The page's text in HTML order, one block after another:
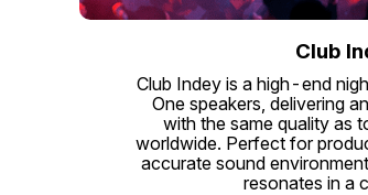
Club
Club Indey is a high-end
One speakers, delivering
with the same quality as
worldwide. Perfect for
accurate sound
resonates in a